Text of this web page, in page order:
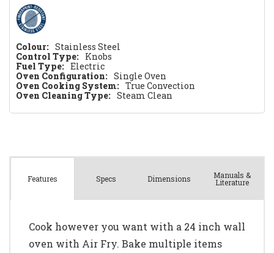
Colour: Stainless Steel
Control Type: Knobs
Fuel Type: Electric
Oven Configuration: Single Oven
Oven Cooking System: True Convection
Oven Cleaning Type: Steam Clean
Features Specs Dimensions Manuals &
Literature
Cook however you want with a 24 inch wall
oven with Air Fry. Bake multiple items